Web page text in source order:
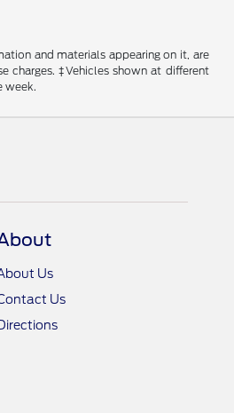
and materials appearing on it, are
charges. ‡Vehicles shown at different
week.
Us
Us